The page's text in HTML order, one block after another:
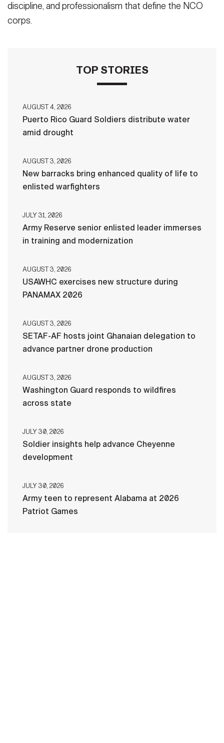
discipline, and professionalism that define the NCO
corps.
TOP STORIES
AUGUST 4, 2026
Puerto Rico Guard Soldiers distribute water
amid drought
AUGUST 3, 2026
New barracks bring enhanced quality of life to
enlisted warfighters
JULY 31, 2026
Army Reserve senior enlisted leader immerses
in training and modernization
AUGUST 3, 2026
USAWHC exercises new structure during
PANAMAX 2026
AUGUST 3, 2026
SETAF-AF hosts joint Ghanaian delegation to
advance partner drone production
AUGUST 3, 2026
Washington Guard responds to wildfires
across state
JULY 30, 2026
Soldier insights help advance Cheyenne
development
JULY 30, 2026
Army teen to represent Alabama at 2026
Patriot Games